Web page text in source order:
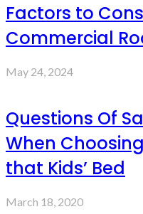
Factors to
Commercial
May 24, 2024
Questions Of
When
that Kids’ Bed
March 18, 2020